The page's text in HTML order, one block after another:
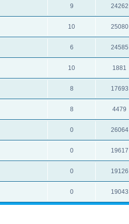
9 24262
10 25080
6 24585
10 1881
8 17693
8 4479
0 26064
0 19617
0 19126
0 19043